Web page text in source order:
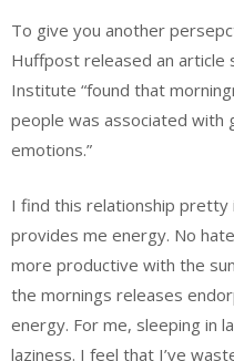
To give you another
Huffpost released an article
Institute “found that
people was associated
emotions.”
I find this relationship pretty
provides me energy. No
more productive with the
the mornings releases
energy. For me, sleeping in
laziness. I feel that I’ve